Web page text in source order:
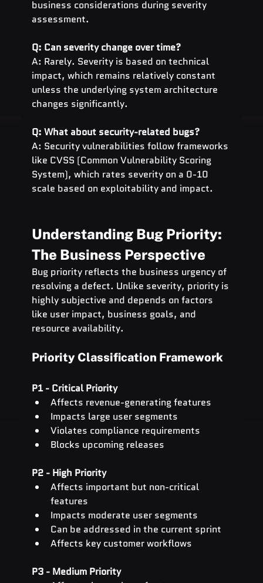
business considerations during severity
assessment.
Q: Can severity change over time?
A: Rarely. Severity is based on technical
impact, which remains relatively constant
unless the underlying system architecture
changes significantly.
Q: What about security-related bugs?
A: Security vulnerabilities follow frameworks
like CVSS (Common Vulnerability Scoring
System), which rates severity on a 0-10
scale based on exploitability and impact.
Understanding Bug Priority:
The Business Perspective
Bug priority reflects the business urgency of
resolving a defect. Unlike severity, priority is
highly subjective and depends on factors
like user impact, business goals, and
resource availability.
Priority Classification Framework
P1 - Critical Priority
Affects revenue-generating features
Impacts large user segments
Violates compliance requirements
Blocks upcoming releases
P2 - High Priority
Affects important but non-critical
features
Impacts moderate user segments
Can be addressed in the current sprint
Affects key customer workflows
P3 - Medium Priority